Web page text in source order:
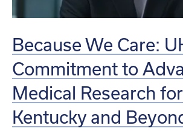
Because We Care:
Commitment to
Medical Research for
Kentucky and